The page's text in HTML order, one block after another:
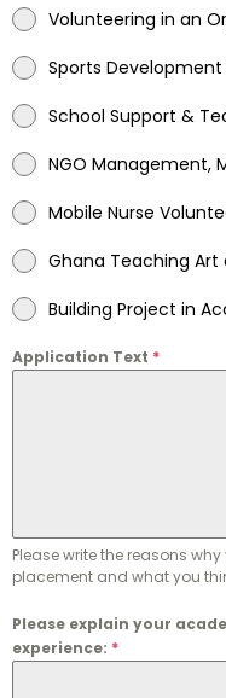
Volunteering in an
Sports
School Support &
NGO Management,
Mobile Nurse
Ghana Teaching Art
Building Project in
Application Text *
Please write the reasons
placement and what you
Please explain your
experience: *